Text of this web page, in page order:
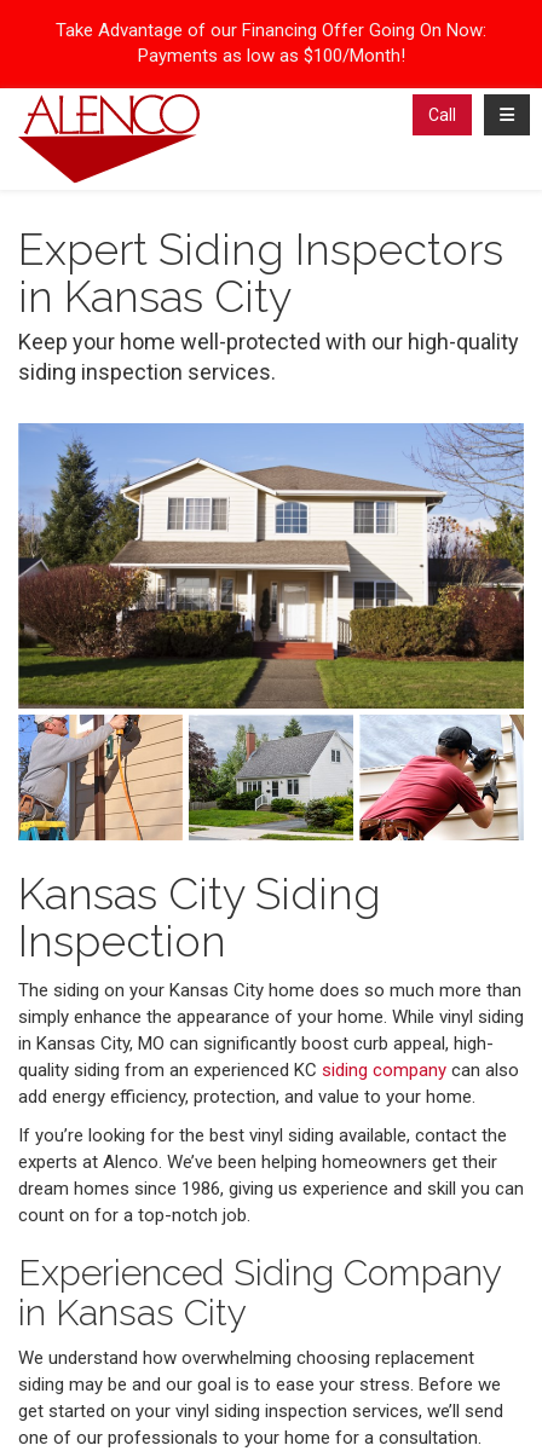
Take Advantage of our Financing Offer Going On Now:
Payments as low as $100/Month!
Call
Expert Siding Inspectors
in Kansas City
Keep your home well-protected with our high-quality
siding inspection services.
Kansas City Siding
Inspection
The siding on your Kansas City home does so much more than
simply enhance the appearance of your home. While vinyl siding
in Kansas City, MO can significantly boost curb appeal, high-
quality siding from an experienced KC siding company can also
add energy efficiency, protection, and value to your home.
If you’re looking for the best vinyl siding available, contact the
experts at Alenco. We’ve been helping homeowners get their
dream homes since 1986, giving us experience and skill you can
count on for a top-notch job.
Experienced Siding Company
in Kansas City
We understand how overwhelming choosing replacement
siding may be and our goal is to ease your stress. Before we
get started on your vinyl siding inspection services, we’ll send
one of our professionals to your home for a consultation.